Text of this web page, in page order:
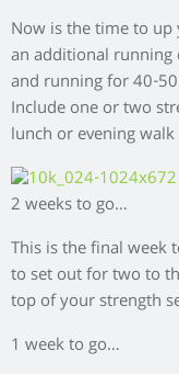
Now is the time to
an additional
and running for 40-
Include one or two
lunch or evening
2 weeks to go…
This is the final week
to set out for two to
top of your strength
1 week to go…